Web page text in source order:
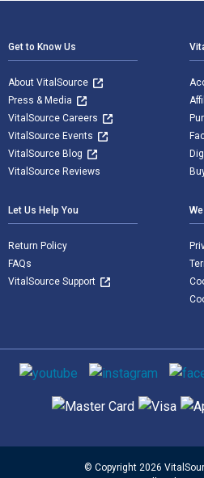
Get to Know Us
About VitalSource
Press & Media
VitalSource Careers
VitalSource Events
VitalSource Blog
VitalSource Reviews
Let Us Help You
Return Policy
FAQs
VitalSource Support
Social media
Supported payment methods
© Copyright 2026